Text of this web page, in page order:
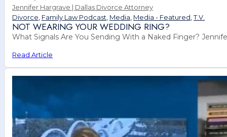
Jennifer Hargrave | Dallas Divorce Attorney
Divorce Family Law Podcast Media Media - Featured ,T.V.
NOT WEARING YOUR WEDDING RING?
What Signals Are You Sending With a Naked Finger?
Read Article